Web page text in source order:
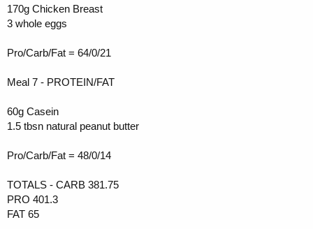
170g Chicken Breast
3 whole eggs
Pro/Carb/Fat = 64/0/21
Meal 7 - PROTEIN/FAT
60g Casein
1.5 tbsn natural peanut butter
Pro/Carb/Fat = 48/0/14
TOTALS - CARB 381.75
PRO 401.3
FAT 65